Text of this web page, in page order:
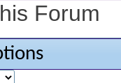
Forum